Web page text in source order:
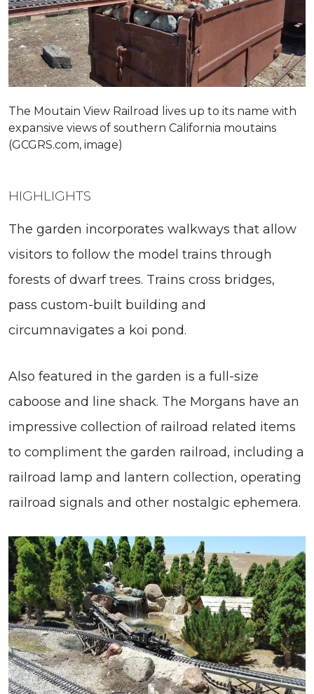
The Moutain View Railroad lives up to its name with
expansive views of southern California moutains
(GCGRS.com, image)
HIGHLIGHTS
The garden incorporates walkways that allow
visitors to follow the model trains through
forests of dwarf trees. Trains cross bridges,
pass custom-built building and
circumnavigates a koi pond.
Also featured in the garden is a full-size
caboose and line shack. The Morgans have an
impressive collection of railroad related items
to compliment the garden railroad, including a
railroad lamp and lantern collection, operating
railroad signals and other nostalgic ephemera.